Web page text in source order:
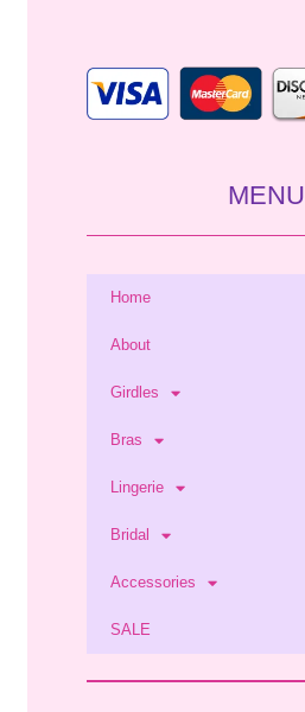
MENU
Home
About
Girdles
Bras
Lingerie
Bridal
Accessories
SALE